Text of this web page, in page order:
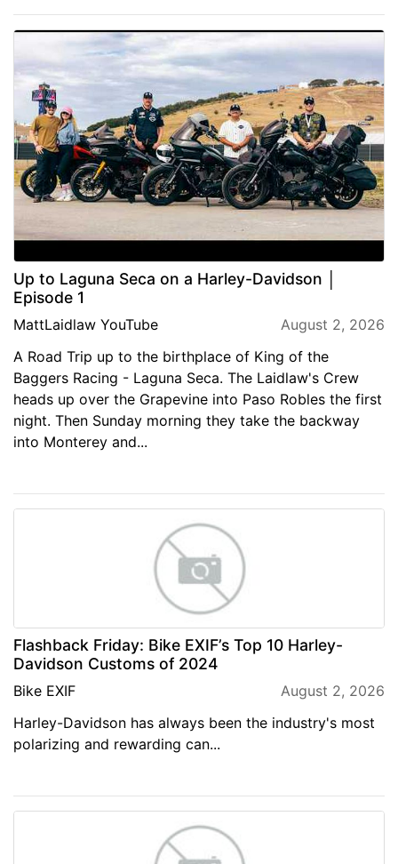
Up to Laguna Seca on a Harley-Davidson │
Episode 1
MattLaidlaw YouTube
August 2, 2026
A Road Trip up to the birthplace of King of the
Baggers Racing - Laguna Seca. The Laidlaw's Crew
heads up over the Grapevine into Paso Robles the first
night. Then Sunday morning they take the backway
into Monterey and...
Flashback Friday: Bike EXIF’s Top 10 Harley-
Davidson Customs of 2024
Bike EXIF
August 2, 2026
Harley-Davidson has always been the industry's most
polarizing and rewarding can...